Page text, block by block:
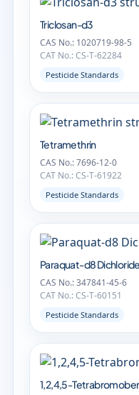
Triclosan-d3
CAS No.: 1020719-98-5
CAT No.: CS-T-62284
Pesticide Standards
Tetramethrin
CAS No.: 7696-12-0
CAT No.: CS-T-61922
Pesticide Standards
Paraquat-d8 Dichloride
CAS No.: 347841-45-6
CAT No.: CS-T-60151
Pesticide Standards
1,2,4,5-